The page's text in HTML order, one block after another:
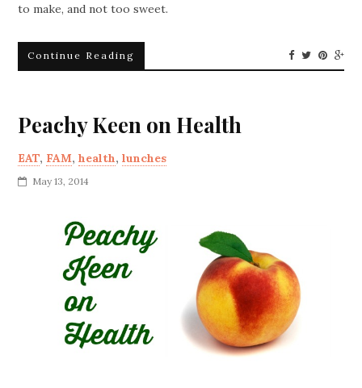
to make, and not too sweet.
Continue Reading
Peachy Keen on Health
EAT, FAM,health,lunches
May 13, 2014